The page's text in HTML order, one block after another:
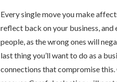
Every single move you make
reflect back on your business,
people, as the wrong ones will
last thing you’ll want to do as a
connections that compromise this.